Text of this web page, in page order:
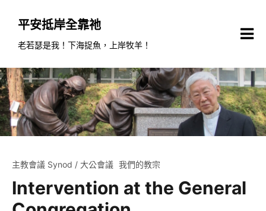
content
平安抵岸全靠祂
老若瑟是我！下海捉魚，上岸牧羊！
主教會議 Synod / 大公會議 我們的教宗
Intervention at the General